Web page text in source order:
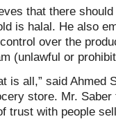
that there
is halal. He also
over the
(unlawful or
is all,” said Ahmed
store. Mr.
trust with people